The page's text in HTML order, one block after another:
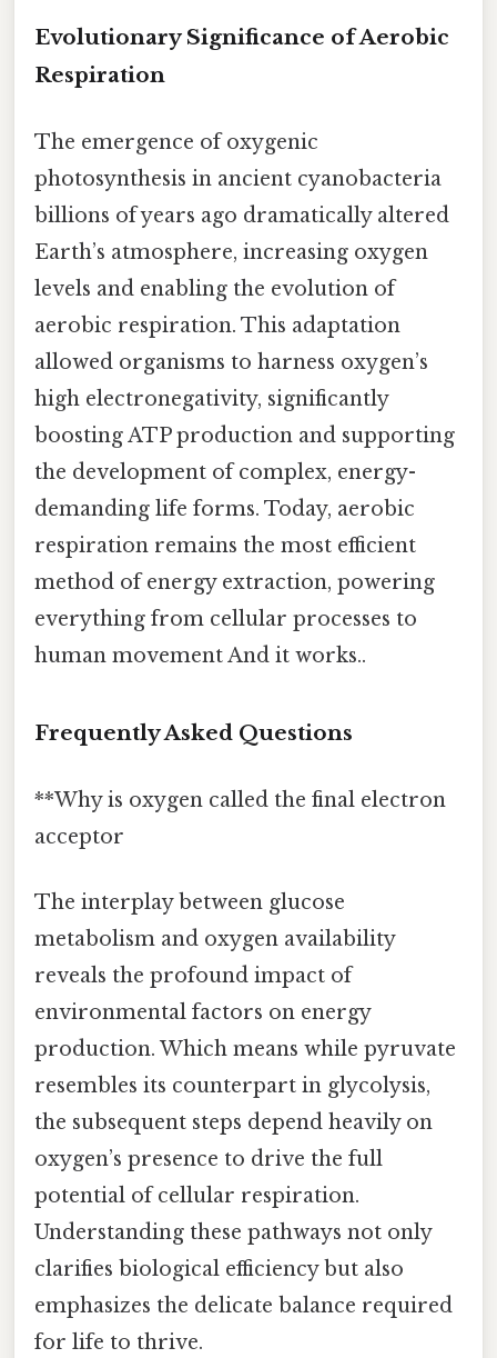
Evolutionary Significance of Aerobic
Respiration
The emergence of oxygenic
photosynthesis in ancient cyanobacteria
billions of years ago dramatically altered
Earth’s atmosphere, increasing oxygen
levels and enabling the evolution of
aerobic respiration. This adaptation
allowed organisms to harness oxygen’s
high electronegativity, significantly
boosting ATP production and supporting
the development of complex, energy-
demanding life forms. Today, aerobic
respiration remains the most efficient
method of energy extraction, powering
everything from cellular processes to
human movement And it works..
Frequently Asked Questions
**Why is oxygen called the final electron
acceptor
The interplay between glucose
metabolism and oxygen availability
reveals the profound impact of
environmental factors on energy
production. Which means while pyruvate
resembles its counterpart in glycolysis,
the subsequent steps depend heavily on
oxygen’s presence to drive the full
potential of cellular respiration.
Understanding these pathways not only
clarifies biological efficiency but also
emphasizes the delicate balance required
for life to thrive.